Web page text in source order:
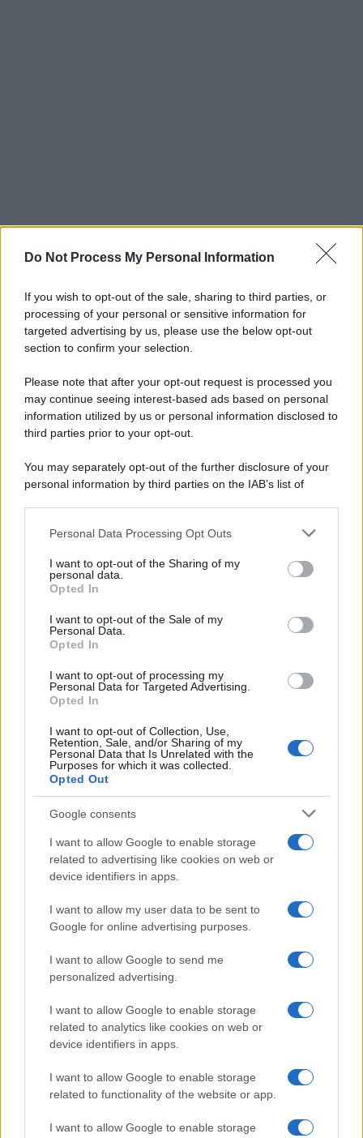
Do Not Process My Personal Information
If you wish to opt-out of the sale, sharing to third parties, or
processing of your personal or sensitive information for
targeted advertising by us, please use the below opt-out
section to confirm your selection.
Please note that after your opt-out request is processed you
may continue seeing interest-based ads based on personal
information utilized by us or personal information disclosed to
third parties prior to your opt-out.
You may separately opt-out of the further disclosure of your
personal information by third parties on the IAB’s list of
This information may also be disclosed by us to third parties
disclose it to other third parties.
Please note that this website/app uses one or more Google
services and may gather and store information including but
not limited to your visit or usage behaviour. You may click to
grant or deny consent to Google and its third-party tags to
consent section.
Personal Data Processing Opt Outs
I want to opt-out of the Sharing of my
personal data.
Opted In
I want to opt-out of the Sale of my
Personal Data.
Opted In
I want to opt-out of processing my
Personal Data for Targeted Advertising.
Opted In
I want to opt-out of Collection, Use,
Retention, Sale, and/or Sharing of my
Personal Data that Is Unrelated with the
Purposes for which it was collected.
Opted Out
Google consents
I want to allow Google to enable storage
related to advertising like cookies on web or
device identifiers in apps.
I want to allow my user data to be sent to
Google for online advertising purposes.
I want to allow Google to send me
personalized advertising.
I want to allow Google to enable storage
related to analytics like cookies on web or
device identifiers in apps.
I want to allow Google to enable storage
related to functionality of the website or app.
I want to allow Google to enable storage